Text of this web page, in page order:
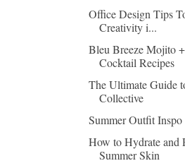
Office Design Tips
Creativity i...
Bleu Breeze Mojito
Cocktail Recipes
The Ultimate Guide
Collective
Summer Outfit
How to Hydrate and
Summer Skin